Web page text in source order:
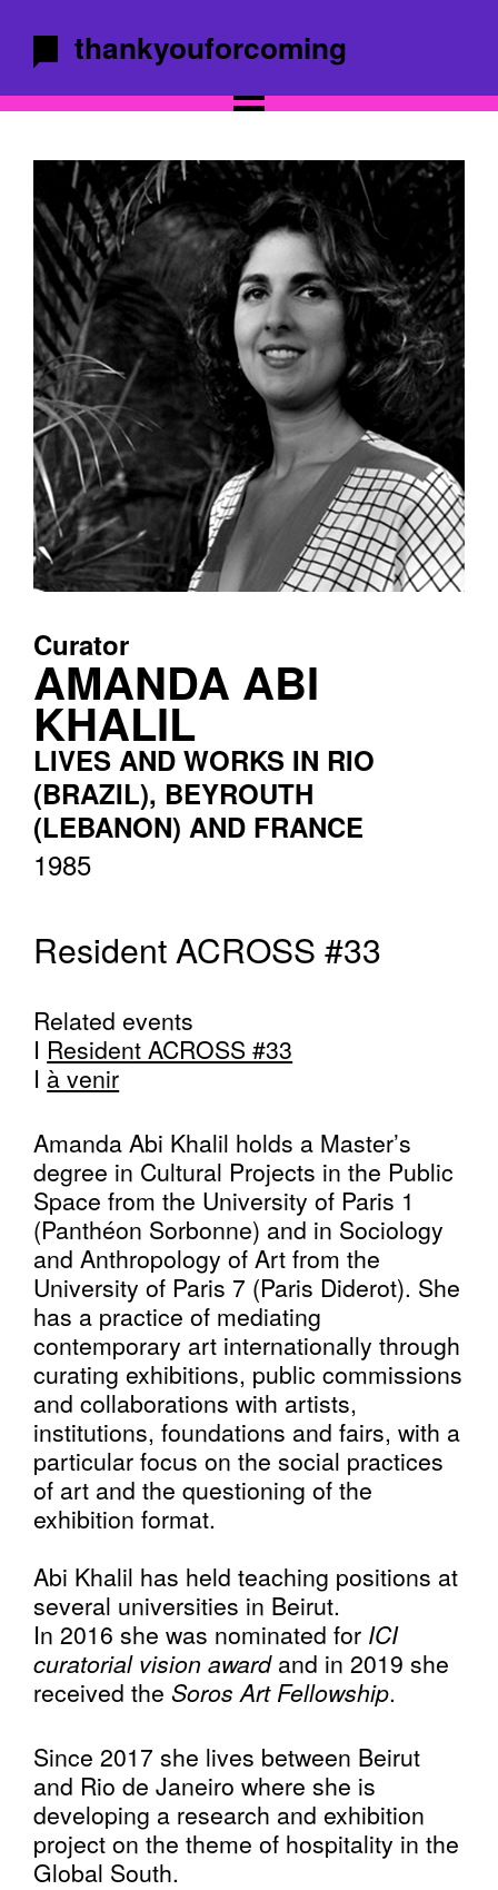
thankyouforcoming
Curator
AMANDA ABI
KHALIL
LIVES AND WORKS IN RIO
(BRAZIL), BEYROUTH
(LEBANON) AND FRANCE
1985
Resident ACROSS #33
Related events
I Resident ACROSS #33
I à venir
Amanda Abi Khalil holds a Master’s
degree in Cultural Projects in the Public
Space from the University of Paris 1
(Panthéon Sorbonne) and in Sociology
and Anthropology of Art from the
University of Paris 7 (Paris Diderot). She
has a practice of mediating
contemporary art internationally through
curating exhibitions, public commissions
and collaborations with artists,
institutions, foundations and fairs, with a
particular focus on the social practices
of art and the questioning of the
exhibition format.
Abi Khalil has held teaching positions at
several universities in Beirut.
In 2016 she was nominated for ICI
curatorial vision awardand in 2019 she
received theSoros Art Fellowship.
Since 2017 she lives between Beirut
and Rio de Janeiro where she is
developing a research and exhibition
project on the theme of hospitality in the
Global South.